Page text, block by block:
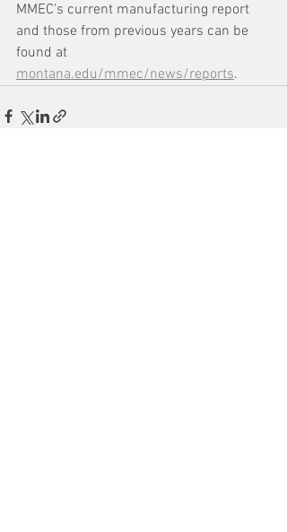
MMEC’s current manufacturing report
and those from previous years can be
found at
montana.edu/mmec/news/reports.